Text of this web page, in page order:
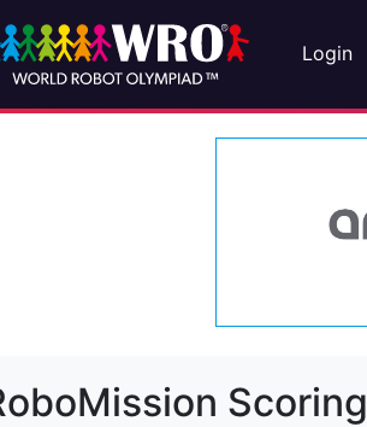
Login
Scoring